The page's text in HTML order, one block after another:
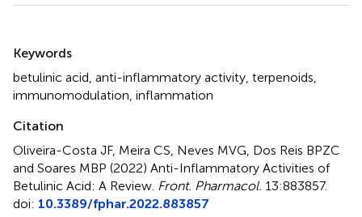
Summary
Keywords
betulinic acid, anti-inflammatory activity, terpenoids,
immunomodulation, inflammation
Citation
Oliveira-Costa JF, Meira CS, Neves MVG, Dos Reis BPZC
and Soares MBP (2022) Anti-Inflammatory Activities of
Betulinic Acid: A Review. Front. Pharmacol. 13:883857.
doi: 10.3389/fphar.2022.883857